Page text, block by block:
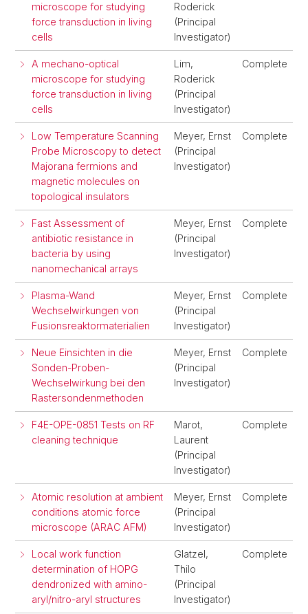
microscope for studying
force transduction in living
cells
Roderick
(Principal
Investigator)
A mechano-optical
microscope for studying
force transduction in living
cells
Lim,
Roderick
(Principal
Investigator)
Complete
Low Temperature Scanning
Probe Microscopy to detect
Majorana fermions and
magnetic molecules on
topological insulators
Meyer, Ernst
(Principal
Investigator)
Complete
Fast Assessment of
antibiotic resistance in
bacteria by using
nanomechanical arrays
Meyer, Ernst
(Principal
Investigator)
Complete
Plasma-Wand
Wechselwirkungen von
Fusionsreaktormaterialien
Meyer, Ernst
(Principal
Investigator)
Complete
Neue Einsichten in die
Sonden-Proben-
Wechselwirkung bei den
Rastersondenmethoden
Meyer, Ernst
(Principal
Investigator)
Complete
F4E-OPE-0851 Tests on RF
cleaning technique
Marot,
Laurent
(Principal
Investigator)
Complete
Atomic resolution at ambient
conditions atomic force
microscope (ARAC AFM)
Meyer, Ernst
(Principal
Investigator)
Complete
Local work function
determination of HOPG
dendronized with amino-
aryl/nitro-aryl structures
Glatzel,
Thilo
(Principal
Investigator)
Complete